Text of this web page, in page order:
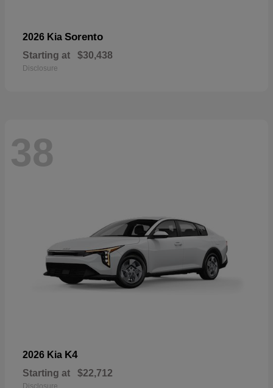
2026 Kia Sorento
Starting at $30,438
Disclosure
38
2026 Kia K4
Starting at $22,712